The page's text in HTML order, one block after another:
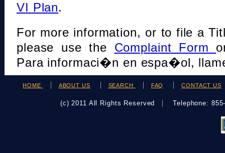
VI Plan.
For more information, or to file a
please use the Complaint Form
Para informaci�n en espa�ol,
HOME ABOUT US SEARCH FAQ CONTACT US
(c) 2011 All Rights Reserved Telephone: